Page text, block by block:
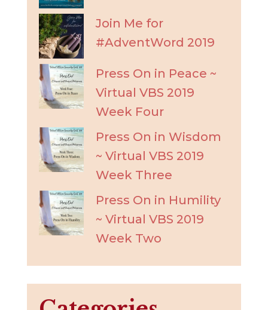
Join Me for
#AdventWord 2019
Press On in Peace ~
Virtual VBS 2019
Week Four
Press On in Wisdom
~ Virtual VBS 2019
Week Three
Press On in Humility
~ Virtual VBS 2019
Week Two